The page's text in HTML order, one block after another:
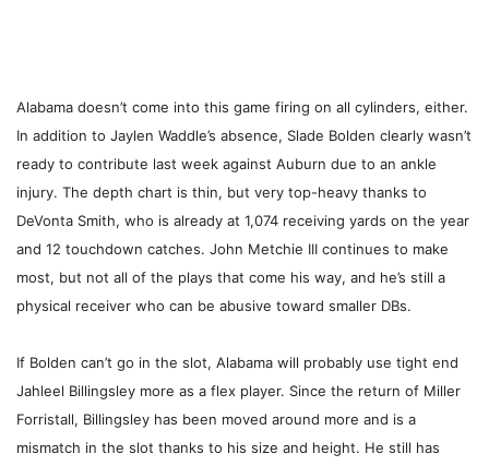
Alabama doesn’t come into this game firing on all cylinders, either.
In addition to Jaylen Waddle’s absence, Slade Bolden clearly wasn’t
ready to contribute last week against Auburn due to an ankle
injury. The depth chart is thin, but very top-heavy thanks to
DeVonta Smith, who is already at 1,074 receiving yards on the year
and 12 touchdown catches. John Metchie III continues to make
most, but not all of the plays that come his way, and he’s still a
physical receiver who can be abusive toward smaller DBs.
If Bolden can’t go in the slot, Alabama will probably use tight end
Jahleel Billingsley more as a flex player. Since the return of Miller
Forristall, Billingsley has been moved around more and is a
mismatch in the slot thanks to his size and height. He still has